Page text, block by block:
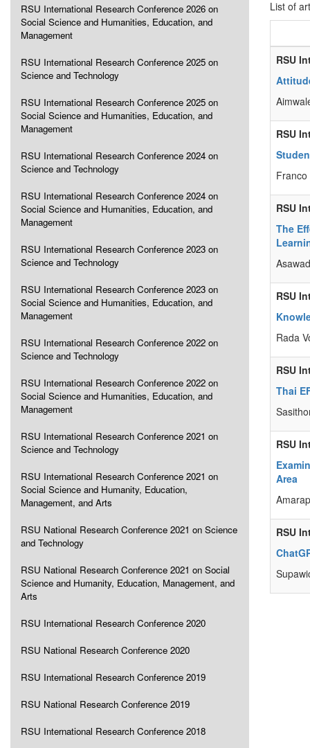
RSU International Research Conference 2026 on
Social Science and Humanities, Education, and
Management
RSU International Research Conference 2025 on
Science and Technology
RSU International Research Conference 2025 on
Social Science and Humanities, Education, and
Management
RSU International Research Conference 2024 on
Science and Technology
RSU International Research Conference 2024 on
Social Science and Humanities, Education, and
Management
RSU International Research Conference 2023 on
Science and Technology
RSU International Research Conference 2023 on
Social Science and Humanities, Education, and
Management
RSU International Research Conference 2022 on
Science and Technology
RSU International Research Conference 2022 on
Social Science and Humanities, Education, and
Management
RSU International Research Conference 2021 on
Science and Technology
RSU International Research Conference 2021 on
Social Science and Humanity, Education,
Management, and Arts
RSU National Research Conference 2021 on Science
and Technology
RSU National Research Conference 2021 on Social
Science and Humanity, Education, Management, and
Arts
RSU International Research Conference 2020
RSU National Research Conference 2020
RSU International Research Conference 2019
RSU National Research Conference 2019
RSU International Research Conference 2018
List of
RSU
RSU
RSU
The
RSU
Rada
RSU
Thai
RSU
Area
RSU